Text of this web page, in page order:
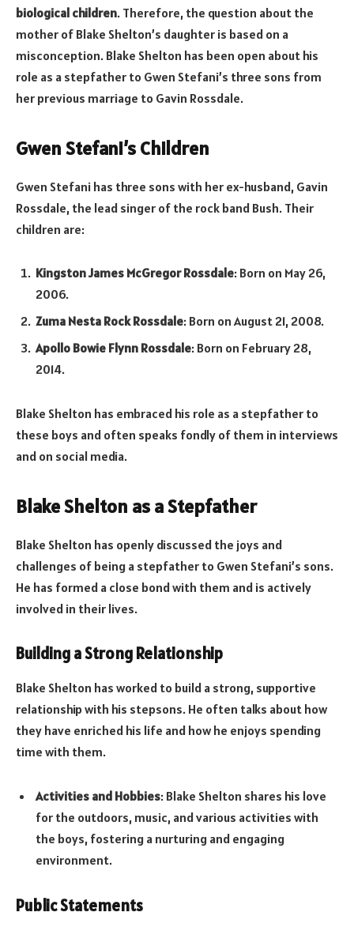
biological children. Therefore, the question about the
mother of Blake Shelton’s daughter is based on a
misconception. Blake Shelton has been open about his
role as a stepfather to Gwen Stefani’s three sons from
her previous marriage to Gavin Rossdale.
Gwen Stefani’s Children
Gwen Stefani has three sons with her ex-husband, Gavin
Rossdale, the lead singer of the rock band Bush. Their
children are:
Kingston James McGregor Rossdale: Born on May 26,
2006.
Zuma Nesta Rock Rossdale: Born on August 21, 2008.
Apollo Bowie Flynn Rossdale: Born on February 28,
2014.
Blake Shelton has embraced his role as a stepfather to
these boys and often speaks fondly of them in interviews
and on social media.
Blake Shelton as a Stepfather
Blake Shelton has openly discussed the joys and
challenges of being a stepfather to Gwen Stefani’s sons.
He has formed a close bond with them and is actively
involved in their lives.
Building a Strong Relationship
Blake Shelton has worked to build a strong, supportive
relationship with his stepsons. He often talks about how
they have enriched his life and how he enjoys spending
time with them.
Activities and Hobbies: Blake Shelton shares his love
for the outdoors, music, and various activities with
the boys, fostering a nurturing and engaging
environment.
Public Statements